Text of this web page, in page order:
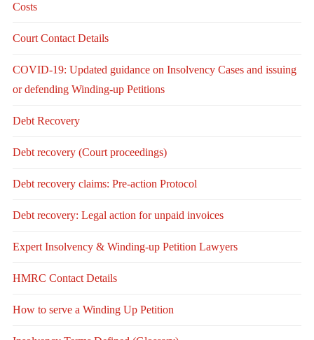
Costs
Court Contact Details
COVID-19: Updated guidance on Insolvency Cases and issuing
or defending Winding-up Petitions
Debt Recovery
Debt recovery (Court proceedings)
Debt recovery claims: Pre-action Protocol
Debt recovery: Legal action for unpaid invoices
Expert Insolvency & Winding-up Petition Lawyers
HMRC Contact Details
How to serve a Winding Up Petition